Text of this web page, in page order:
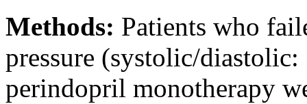
Methods: Patients who
pressure (systolic/
perindopril monotherapy